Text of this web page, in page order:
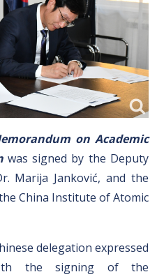
on Academic
was signed by the Deputy
Marija Janković, and the
China Institute of Atomic
delegation expressed
the signing of the